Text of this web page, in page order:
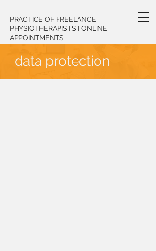
PRACTICE OF FREELANCE
PHYSIOTHERAPISTS I ONLINE
APPOINTMENTS
data protection